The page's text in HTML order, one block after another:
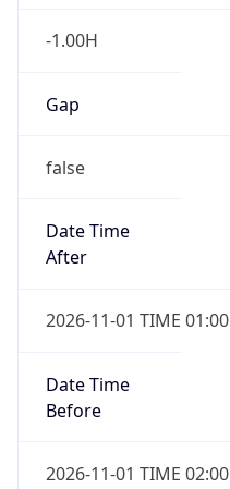
-1.00H
Gap
false
Date Time
After
2026-11-01 TIME 01:00
Date Time
Before
2026-11-01 TIME 02:00